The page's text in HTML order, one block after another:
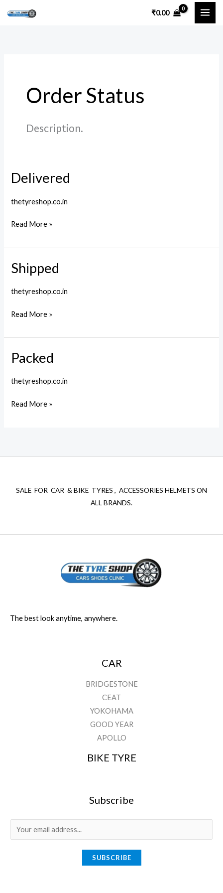
₹0.00
Order Status
Description.
Delivered
thetyreshop.co.in
Delivered
Read More »
Shipped
thetyreshop.co.in
Shipped
Read More »
Packed
thetyreshop.co.in
Packed
Read More »
SALE FOR CAR & BIKE TYRES , ACCESSORIES HELMETS ON
ALL BRANDS.
The best look anytime, anywhere.
CAR
BRIDGESTONE
CEAT
YOKOHAMA
GOOD YEAR
APOLLO
BIKE TYRE
Subscribe
m
SUBSCRIBE